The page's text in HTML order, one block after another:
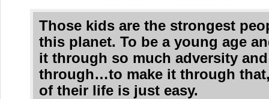
Those kids are the strongest
this planet. To be a young age
it through so much adversity
through…to make it through
of their life is just easy.